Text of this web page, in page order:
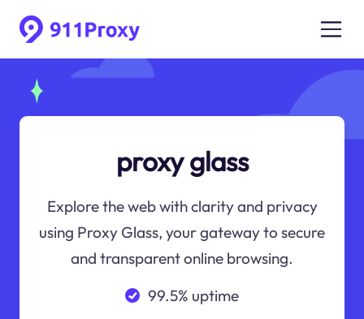
proxy glass
Explore the web with clarity and privacy
using Proxy Glass, your gateway to secure
and transparent online browsing.
99.5% uptime